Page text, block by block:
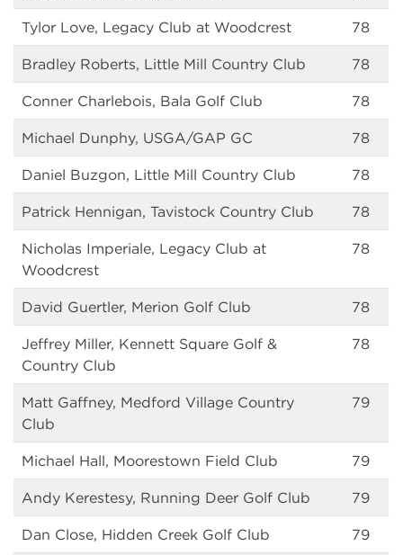
Tylor Love, Legacy Club at Woodcrest 78
Bradley Roberts, Little Mill Country Club 78
Conner Charlebois, Bala Golf Club 78
Michael Dunphy, USGA/GAP GC 78
Daniel Buzgon, Little Mill Country Club 78
Patrick Hennigan, Tavistock Country Club 78
Nicholas Imperiale, Legacy Club at
Woodcrest
78
David Guertler, Merion Golf Club 78
Jeffrey Miller, Kennett Square Golf &
Country Club
78
Matt Gaffney, Medford Village Country
Club
79
Michael Hall, Moorestown Field Club 79
Andy Kerestesy, Running Deer Golf Club 79
Dan Close, Hidden Creek Golf Club 79